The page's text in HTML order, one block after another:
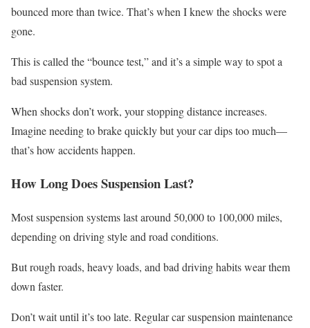
bounced more than twice. That’s when I knew the shocks were
gone.
This is called the “bounce test,” and it’s a simple way to spot a
bad suspension system.
When shocks don’t work, your stopping distance increases.
Imagine needing to brake quickly but your car dips too much—
that’s how accidents happen.
How Long Does Suspension Last?
Most suspension systems last around 50,000 to 100,000 miles,
depending on driving style and road conditions.
But rough roads, heavy loads, and bad driving habits wear them
down faster.
Don’t wait until it’s too late. Regular car suspension maintenance